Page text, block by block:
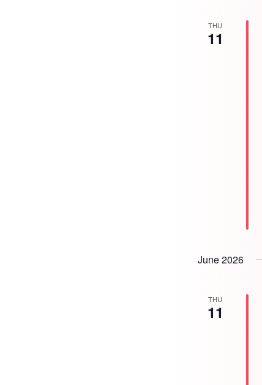
THU
11
June 2026
THU
11